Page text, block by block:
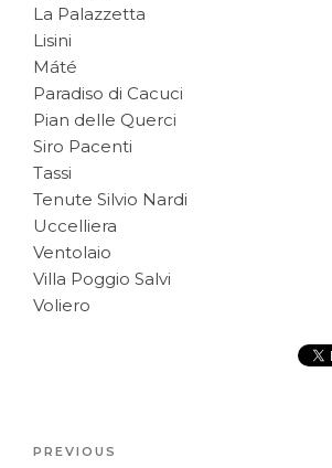
La Palazzetta
Lisini
Máté
Paradiso di Cacuci
Pian delle Querci
Siro Pacenti
Tassi
Tenute Silvio Nardi
Uccelliera
Ventolaio
Villa Poggio Salvi
Voliero
Previous
PREVIOUS